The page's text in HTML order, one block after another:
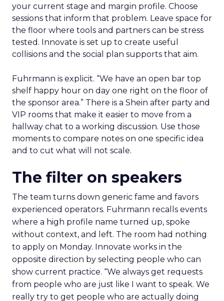
your current stage and margin profile. Choose
sessions that inform that problem. Leave space for
the floor where tools and partners can be stress
tested. Innovate is set up to create useful
collisions and the social plan supports that aim.
Fuhrmann is explicit. “We have an open bar top
shelf happy hour on day one right on the floor of
the sponsor area.” There is a Shein after party and
VIP rooms that make it easier to move from a
hallway chat to a working discussion. Use those
moments to compare notes on one specific idea
and to cut what will not scale.
The filter on speakers
The team turns down generic fame and favors
experienced operators. Fuhrmann recalls events
where a high profile name turned up, spoke
without context, and left. The room had nothing
to apply on Monday. Innovate works in the
opposite direction by selecting people who can
show current practice. “We always get requests
from people who are just like I want to speak. We
really try to get people who are actually doing